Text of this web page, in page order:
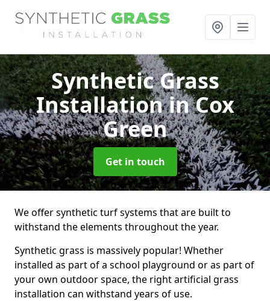
Synthetic Grass
Installationin Cox
Green
Get in touch
We offer synthetic turf systems that are built to
withstand the elements throughout the year.
Synthetic grass is massively popular! Whether
installed as part of a school playground or as part of
your own outdoor space, the right artificial grass
installation can withstand years of use.